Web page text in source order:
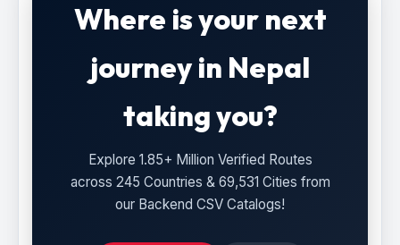
Where is your next
journey in Nepal
taking you?
Explore 1.85+ Million Verified Routes
across 245 Countries & 69,531 Cities from
our Backend CSV Catalogs!